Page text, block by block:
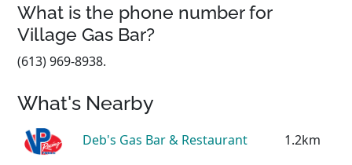
What is the phone number for
Village Gas Bar?
(613) 969-8938.
What's Nearby
Deb's Gas Bar & Restaurant 1.2km